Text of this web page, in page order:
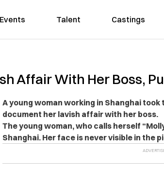
Events Talent Castings
Affair With Her Boss,
A young woman working in Shanghai
document her lavish affair with her boss.
The young woman, who calls herself
Shanghai. Her face is never visible in the